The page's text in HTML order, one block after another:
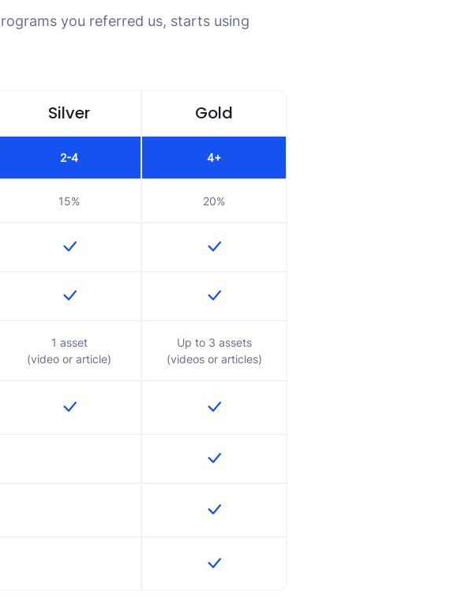
you referred us, starts using
Silver Gold
2-4 4+
15% 20%
1 asset
(video or article)
Up to 3 assets
(videos or articles)